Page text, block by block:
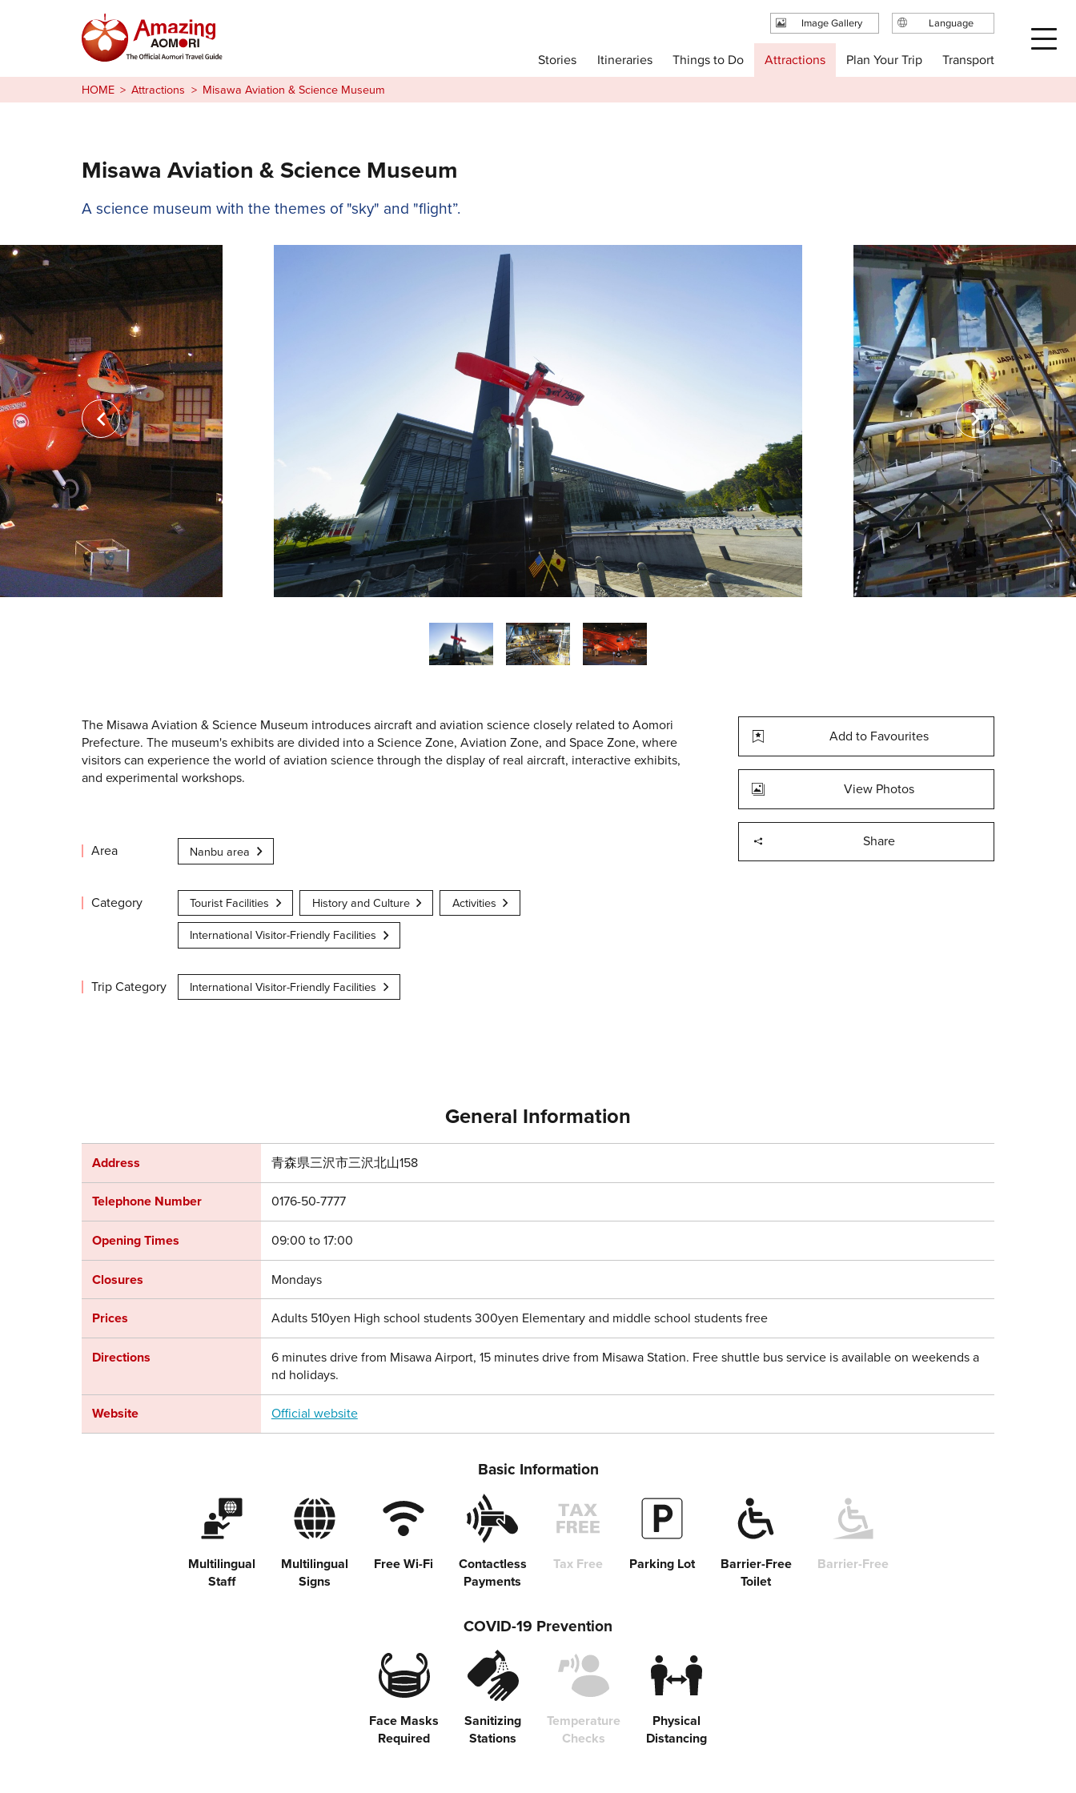
Stories
Itineraries
Things to Do
Attractions
HOME Attractions Misawa Aviation & Science Museum
Misawa Aviation & Science Museum
A science museum with the themes of "sky" and "flight”.
The Misawa Aviation & Science Museum introduces aircraft and aviation science closely related to Aomori
Prefecture. The museum's exhibits are divided into a Science Zone, Aviation Zone, and Space Zone, where
visitors can experience the world of aviation science through the display of real aircraft, interactive exhibits,
and experimental workshops.
Add to Favourites
View Photos
Share
Area Nanbu area
Category Tourist Facilities History and Culture
Activities
International Visitor-Friendly Facilities
Trip Category International Visitor-Friendly Facilities
General Information
Address 青森県三沢市三沢北山158
Telephone Number 0176-50-7777
Opening Times 09:00 to 17:00
Closures Mondays
Prices Adults 510yen High school students 300yen Elementary and middle school students free
Directions
6 minutes drive from Misawa Airport, 15 minutes drive from Misawa Station. Free shuttle bus service is available on weekends a
nd holidays.
Website Official website
Basic Information
Multilingual
Staff
Multilingual
Signs
Free Wi-Fi
Contactless
Payments
Tax Free Parking Lot
Barrier-Free
Toilet
Barrier-Free
COVID-19 Prevention
Face Masks
Required
Sanitizing
Stations
Temperature
Checks
Physical
Distancing
Stories Itineraries Things to Do Attractions Plan Your Trip Transport
Image Gallery Language
English
简体中文